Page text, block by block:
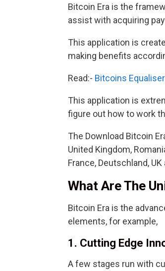
Bitcoin Era is the
assist with acquiring
This application is
making benefits
Read:- Bitcoins
This application is
figure out how to work
The Download Bitcoin
United Kingdom,
France, Deutschland, UK
What Are The
Bitcoin Era is the
elements, for example,
1. Cutting Edge
A few stages run with